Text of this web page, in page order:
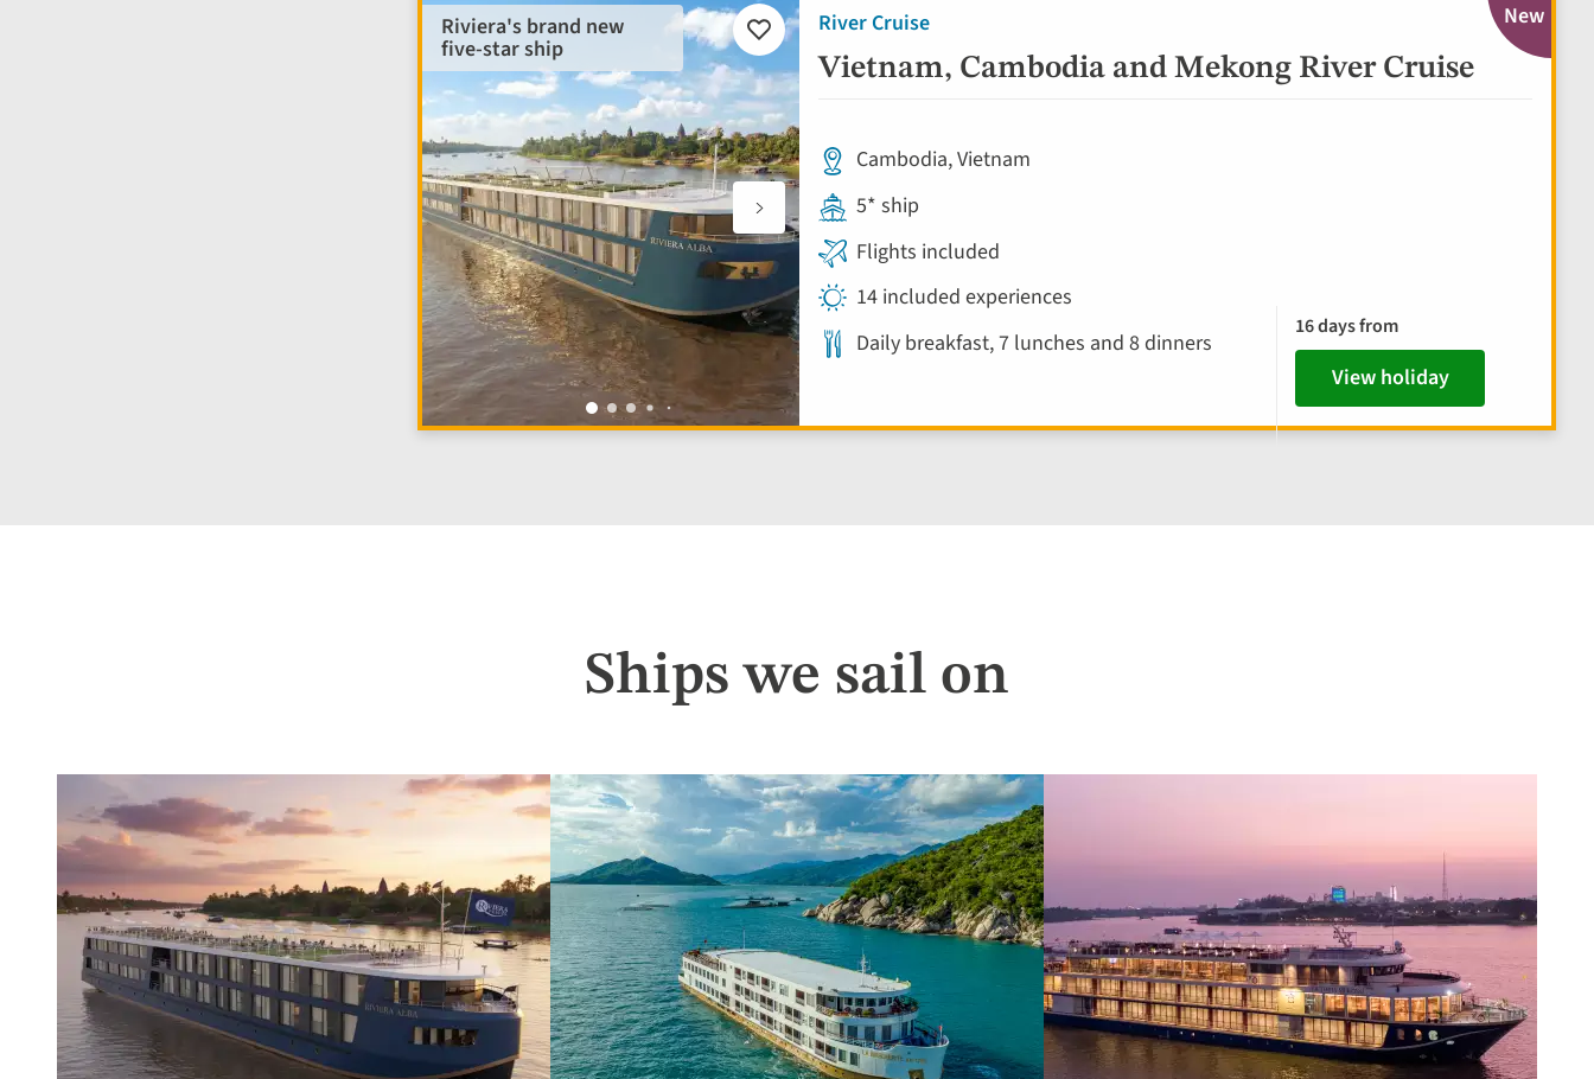
River Cruise
Vietnam, Cambodia and Mekong River Cruise
Riviera's brand new
five-star ship
New
Add
to
favourites
Cambodia, Vietnam
5* ship
Flights included
14 included experiences
Daily breakfast, 7 lunches and 8 dinners
16 days from
View holiday
Ships we sail on